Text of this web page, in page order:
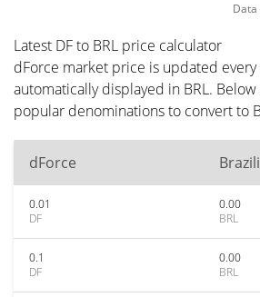
Latest DF to BRL price calculator
dForce market price is updated
automatically displayed in BRL.
popular denominations to convert to
dForce
0.01
DF
0.00
BRL
0.1
DF
0.00
BRL